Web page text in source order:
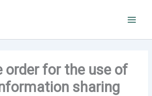
order for the use of
sharing